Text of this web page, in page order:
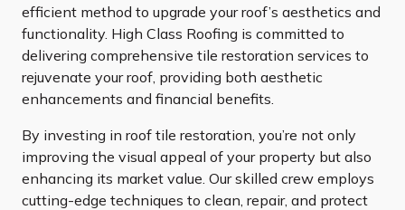
efficient method to upgrade your roof’s aesthetics and
functionality. High Class Roofing is committed to
delivering comprehensive tile restoration services to
rejuvenate your roof, providing both aesthetic
enhancements and financial benefits.
By investing in roof tile restoration, you’re not only
improving the visual appeal of your property but also
enhancing its market value. Our skilled crew employs
cutting-edge techniques to clean, repair, and protect